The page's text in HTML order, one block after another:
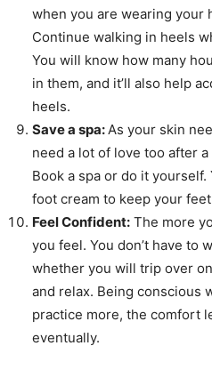
when you are wearing your
Continue walking in heels
You will know how many
in them, and it’ll also help
heels.
Save a spa:As your skin
need a lot of love too after
Book a spa or do it
foot cream to keep your
Feel Confident: The more
you feel. You don’t have to
whether you will trip over
and relax. Being conscious
practice more, the comfort
eventually.